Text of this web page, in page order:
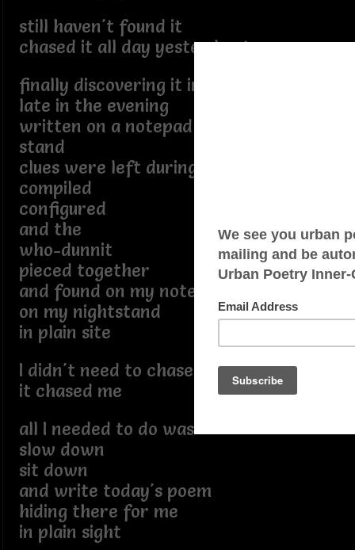
still haven't found it
chased it all day yesterday too
finally discovering it in plain sight
late in the evening
written on a notepad on my night
stand
clues were left during the day
compiled
configured
and the
who-dunnit
pieced together
and found on my notepad
on my nightstand
in plain site
I didn't need to chase it
it chased me
all I needed to do was
slow down
sit down
and write today's poem
hiding there for me
in plain sight